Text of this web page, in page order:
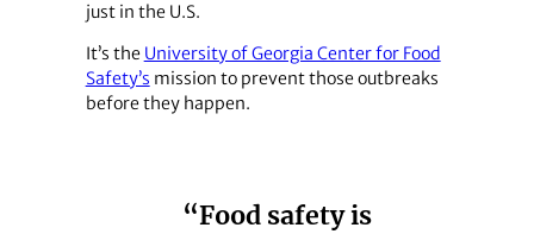
just in the U.S.
It’s the University of Georgia Center for Food
Safety’s mission to prevent those outbreaks
before they happen.
“Food safety is